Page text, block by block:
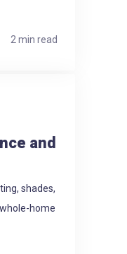
2 min read
and
shades,
home